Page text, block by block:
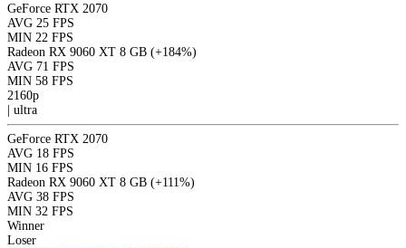
GeForce RTX 2070
AVG 25 FPS
MIN 22 FPS
Radeon RX 9060 XT 8 GB (+184%)
AVG 71 FPS
MIN 58 FPS
2160p
| ultra
GeForce RTX 2070
AVG 18 FPS
MIN 16 FPS
Radeon RX 9060 XT 8 GB (+111%)
AVG 38 FPS
MIN 32 FPS
Winner
Loser